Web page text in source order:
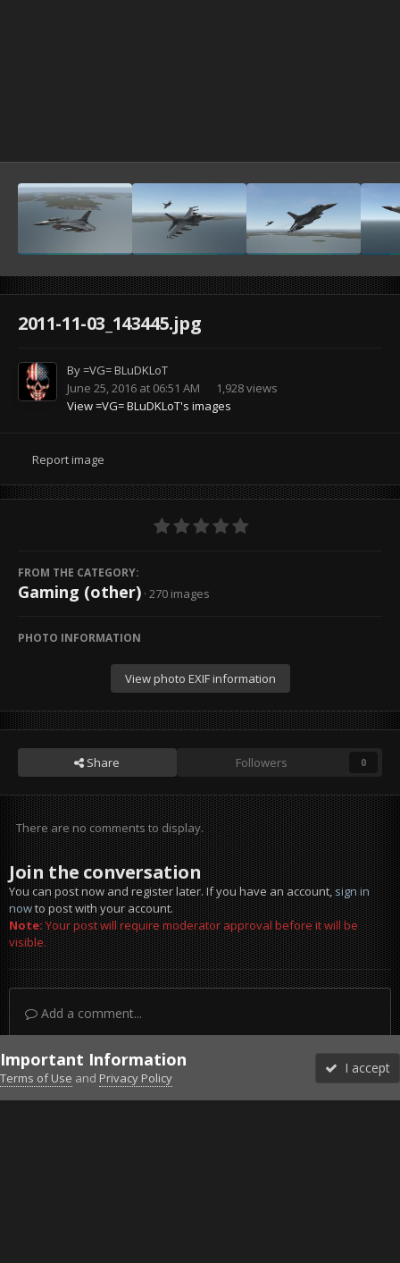
2011-11-03_143445.jpg
By=VG= BLuDKLoT
June 25, 2016 at 06:51 AM
1,928 views
View =VG= BLuDKLoT's images
Report image
FROM THE CATEGORY:
Gaming (other) · 270 images
PHOTO INFORMATION
View photo EXIF information
Share Followers 0
There are no comments to display.
Join the conversation
You can post now and register later. If you have an account,sign in
nowto post with your account.
Note:Your post will require moderator approval before it will be
visible.
Add a comment...
DiscordFacebook BMSFacebook VG
Twitter Twitch YouTubeSteam
Important Information
Terms of Use and Privacy Policy
I accept
Forums Unread More